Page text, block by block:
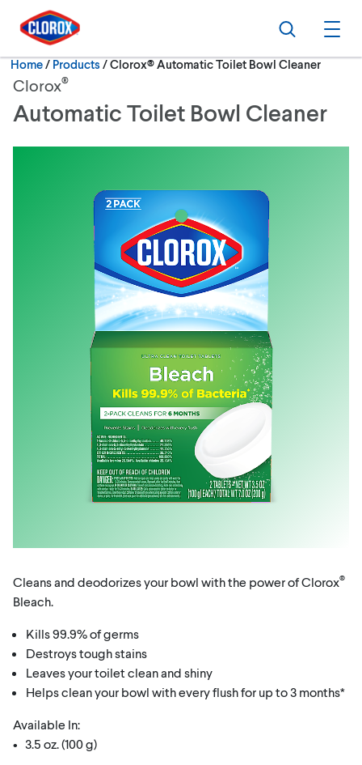
Skip to main navigation
Skip to content
Skip to footer
Search
Home/ Products Current:
Clorox® Automatic Toilet Bowl Cleaner
Clorox®
Automatic Toilet Bowl Cleaner
Cleans and deodorizes your bowl with the power of Clorox®
Bleach.
Kills 99.9% of germs
Destroys tough stains
Leaves your toilet clean and shiny
Helps clean your bowl with every flush for up to 3 months*
Available In:
• 3.5 oz. (100 g)